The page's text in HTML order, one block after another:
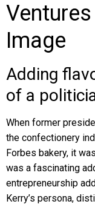
Image
Adding
of a
When former
the confectionery
Forbes bakery, it
was a fascinating
entrepreneurship
Kerry’s persona,